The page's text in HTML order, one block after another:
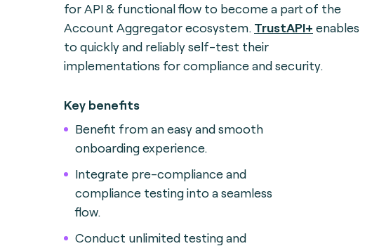
for API & functional flow to become a part of the
Account Aggregator ecosystem. TrustAPI+ enables
to quickly and reliably self-test their
implementations for compliance and security.
Key benefits
Benefit from an easy and smooth
onboarding experience.
Integrate pre-compliance and
compliance testing into a seamless
flow.
Conduct unlimited testing and